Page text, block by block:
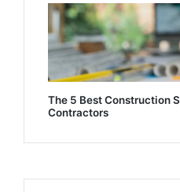
The 5 Best Construction
Contractors